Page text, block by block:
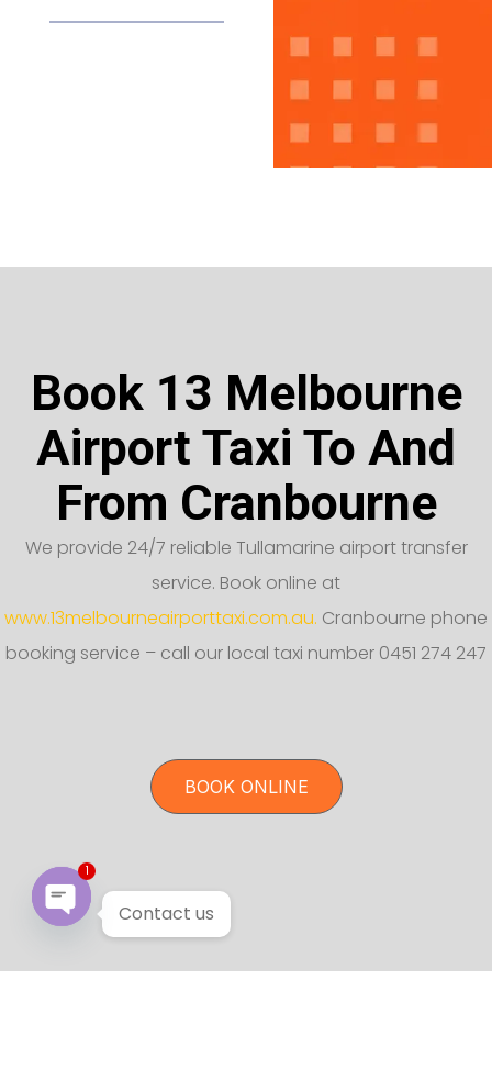
Book 13 Melbourne
Airport Taxi To And
From Cranbourne
We provide 24/7 reliable Tullamarine airport transfer
service. Book online at
www.13melbourneairporttaxi.com.au. Cranbourne phone
booking service – call our local taxi number 0451 274 247
BOOK ONLINE
Contact us
1